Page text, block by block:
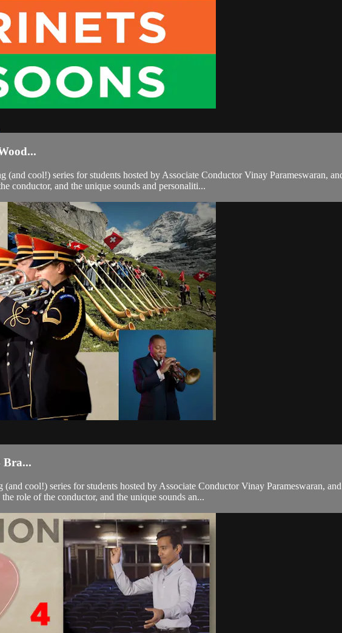
(and cool!) series for students hosted by Associate Conductor Vinay Parameswaran,
conductor, and the unique sounds and personaliti...
Bra...
(and cool!) series for students hosted by Associate Conductor Vinay Parameswaran,
role of the conductor, and the unique sounds an...